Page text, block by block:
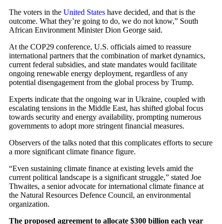
The voters in the United States have decided, and that is the
outcome. What they’re going to do, we do not know,” South
African Environment Minister Dion George said.
At the COP29 conference, U.S. officials aimed to reassure
international partners that the combination of market dynamics,
current federal subsidies, and state mandates would facilitate
ongoing renewable energy deployment, regardless of any
potential disengagement from the global process by Trump.
Experts indicate that the ongoing war in Ukraine, coupled with
escalating tensions in the Middle East, has shifted global focus
towards security and energy availability, prompting numerous
governments to adopt more stringent financial measures.
Observers of the talks noted that this complicates efforts to secure
a more significant climate finance figure.
“Even sustaining climate finance at existing levels amid the
current political landscape is a significant struggle,” stated Joe
Thwaites, a senior advocate for international climate finance at
the Natural Resources Defence Council, an environmental
organization.
The proposed agreement to allocate $300 billion each year